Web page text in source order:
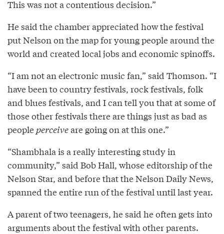
This was not a contentious decision.”
He said the chamber appreciated how the festival
put Nelson on the map for young people around the
world and created local jobs and economic spinoffs.
“I am not an electronic music fan,” said Thomson. “I
have been to country festivals, rock festivals, folk
and blues festivals, and I can tell you that at some of
those other festivals there are things just as bad as
people perceiveare going on at this one.”
“Shambhala is a really interesting study in
community,” said Bob Hall, whose editorship of the
Nelson Star, and before that the Nelson Daily News,
spanned the entire run of the festival until last year.
A parent of two teenagers, he said he often gets into
arguments about the festival with other parents.